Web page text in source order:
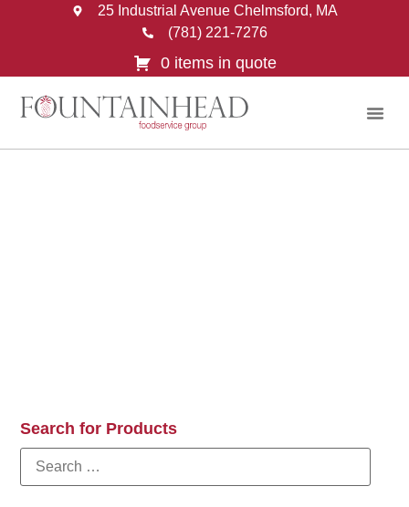
25 Industrial Avenue Chelmsford, MA
(781) 221-7276
0 items in quote
Search for Products